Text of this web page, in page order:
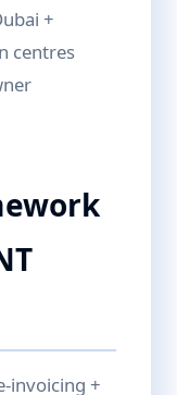
+
centres
invoicing +